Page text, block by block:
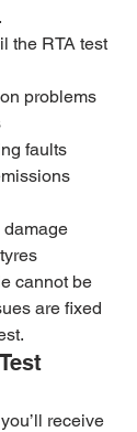
.
the RTA test
problems
faults
damage
cannot be
are fixed
receive